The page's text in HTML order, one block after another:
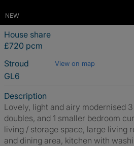
NEW
House share
£720 pcm
Stroud
View on map
GL6
Description
Lovely, light and airy modernised
doubles, and 1 smaller bedroom
living / storage space, large living
and dining area, kitchen with